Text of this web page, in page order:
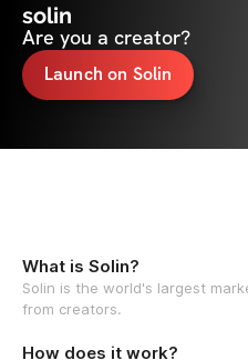
solin
Are you a creator?
Launch on Solin
What is Solin?
Solin is the world's largest
from creators.
How does it work?